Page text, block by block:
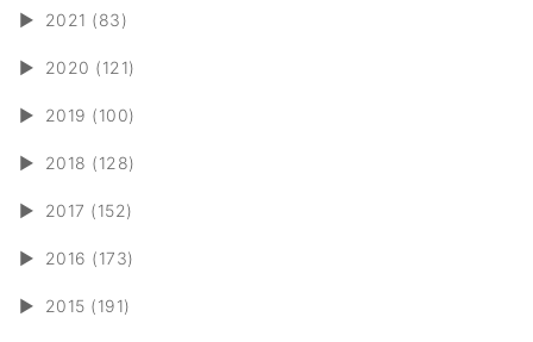
► 2021 (83)
► 2020 (121)
► 2019 (100)
► 2018 (128)
► 2017 (152)
► 2016 (173)
► 2015 (191)